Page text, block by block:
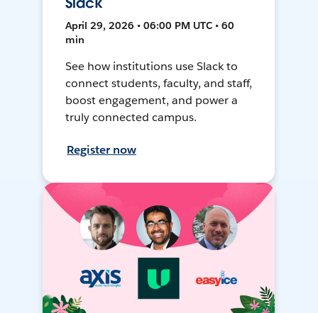
April 29, 2026 • 06:00 PM UTC • 60
min
See how institutions use Slack to
connect students, faculty, and staff,
boost engagement, and power a
truly connected campus.
Register now